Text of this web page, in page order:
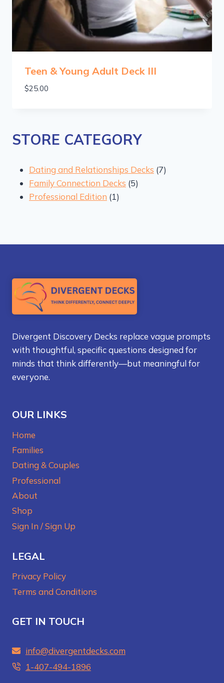
Teen & Young Adult Deck III
$25.00
STORE CATEGORY
Dating and Relationships Decks 77
Family Connection Decks 55
Professional Edition 11
Divergent Discovery Decks replace vague prompts
with thoughtful, specific questions designed for
minds that think differently—but meaningful for
everyone.
OUR LINKS
Home
Families
Dating & Couples
Professional
About
Shop
Sign In / Sign Up
LEGAL
Privacy Policy
Terms and Conditions
GET IN TOUCH
info@divergentdecks.com
1-407-494-1896‬